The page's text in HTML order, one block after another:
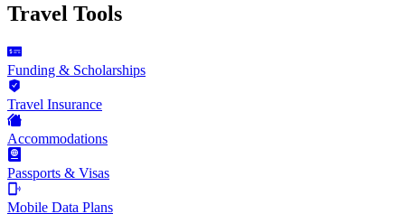
Travel Tools
Funding & Scholarships
Travel Insurance
Accommodations
Passports & Visas
Mobile Data Plans